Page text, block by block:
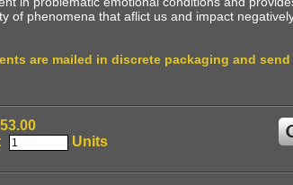
of phenomena that aflict us and impact
are mailed in discrete packaging and
Units